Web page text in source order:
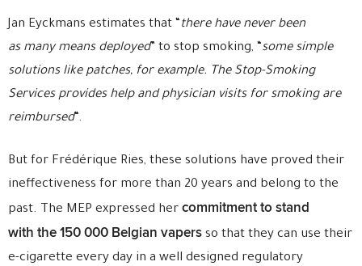
Jan Eyckmans estimates that “there have never been
as many means deployed” to stop smoking, “some simple
solutions like patches, for example. The Stop-Smoking
Services provides help and physician visits for smoking are
reimbursed“.
But for Frédérique Ries, these solutions have proved their
ineffectiveness for more than 20 years and belong to the
past. The MEP expressed her commitment to stand
with the 150 000 Belgian vapers so that they can use their
e-cigarette every day in a well designed regulatory